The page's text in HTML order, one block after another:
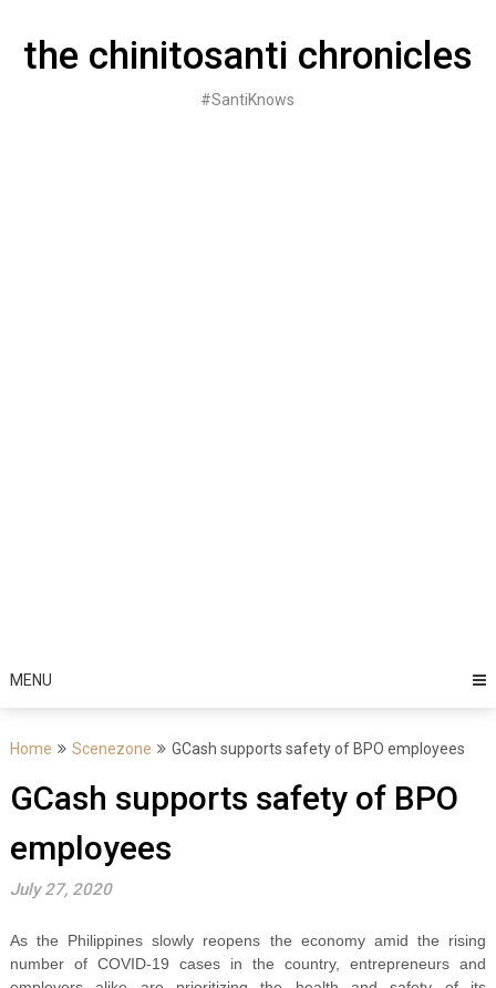
contentthe chinitosanti chronicles
#SantiKnows
MENU
Home Scenezone GCash supports safety of BPO employees
GCash supports safety of BPO
employees
July 27, 2020
As the Philippines slowly reopens the economy amid the rising
number of COVID-19 cases in the country, entrepreneurs and